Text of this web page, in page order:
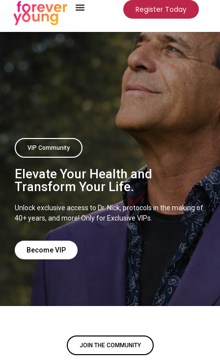
Register Today
VIP Community
Elevate Your Health and
Transform Your Life.
Unlock exclusive access to Dr. Nick, protocols in the making of
40+ years, and more! Only for Exclusive VIPs.
Become VIP
JOIN THE COMMUNITY